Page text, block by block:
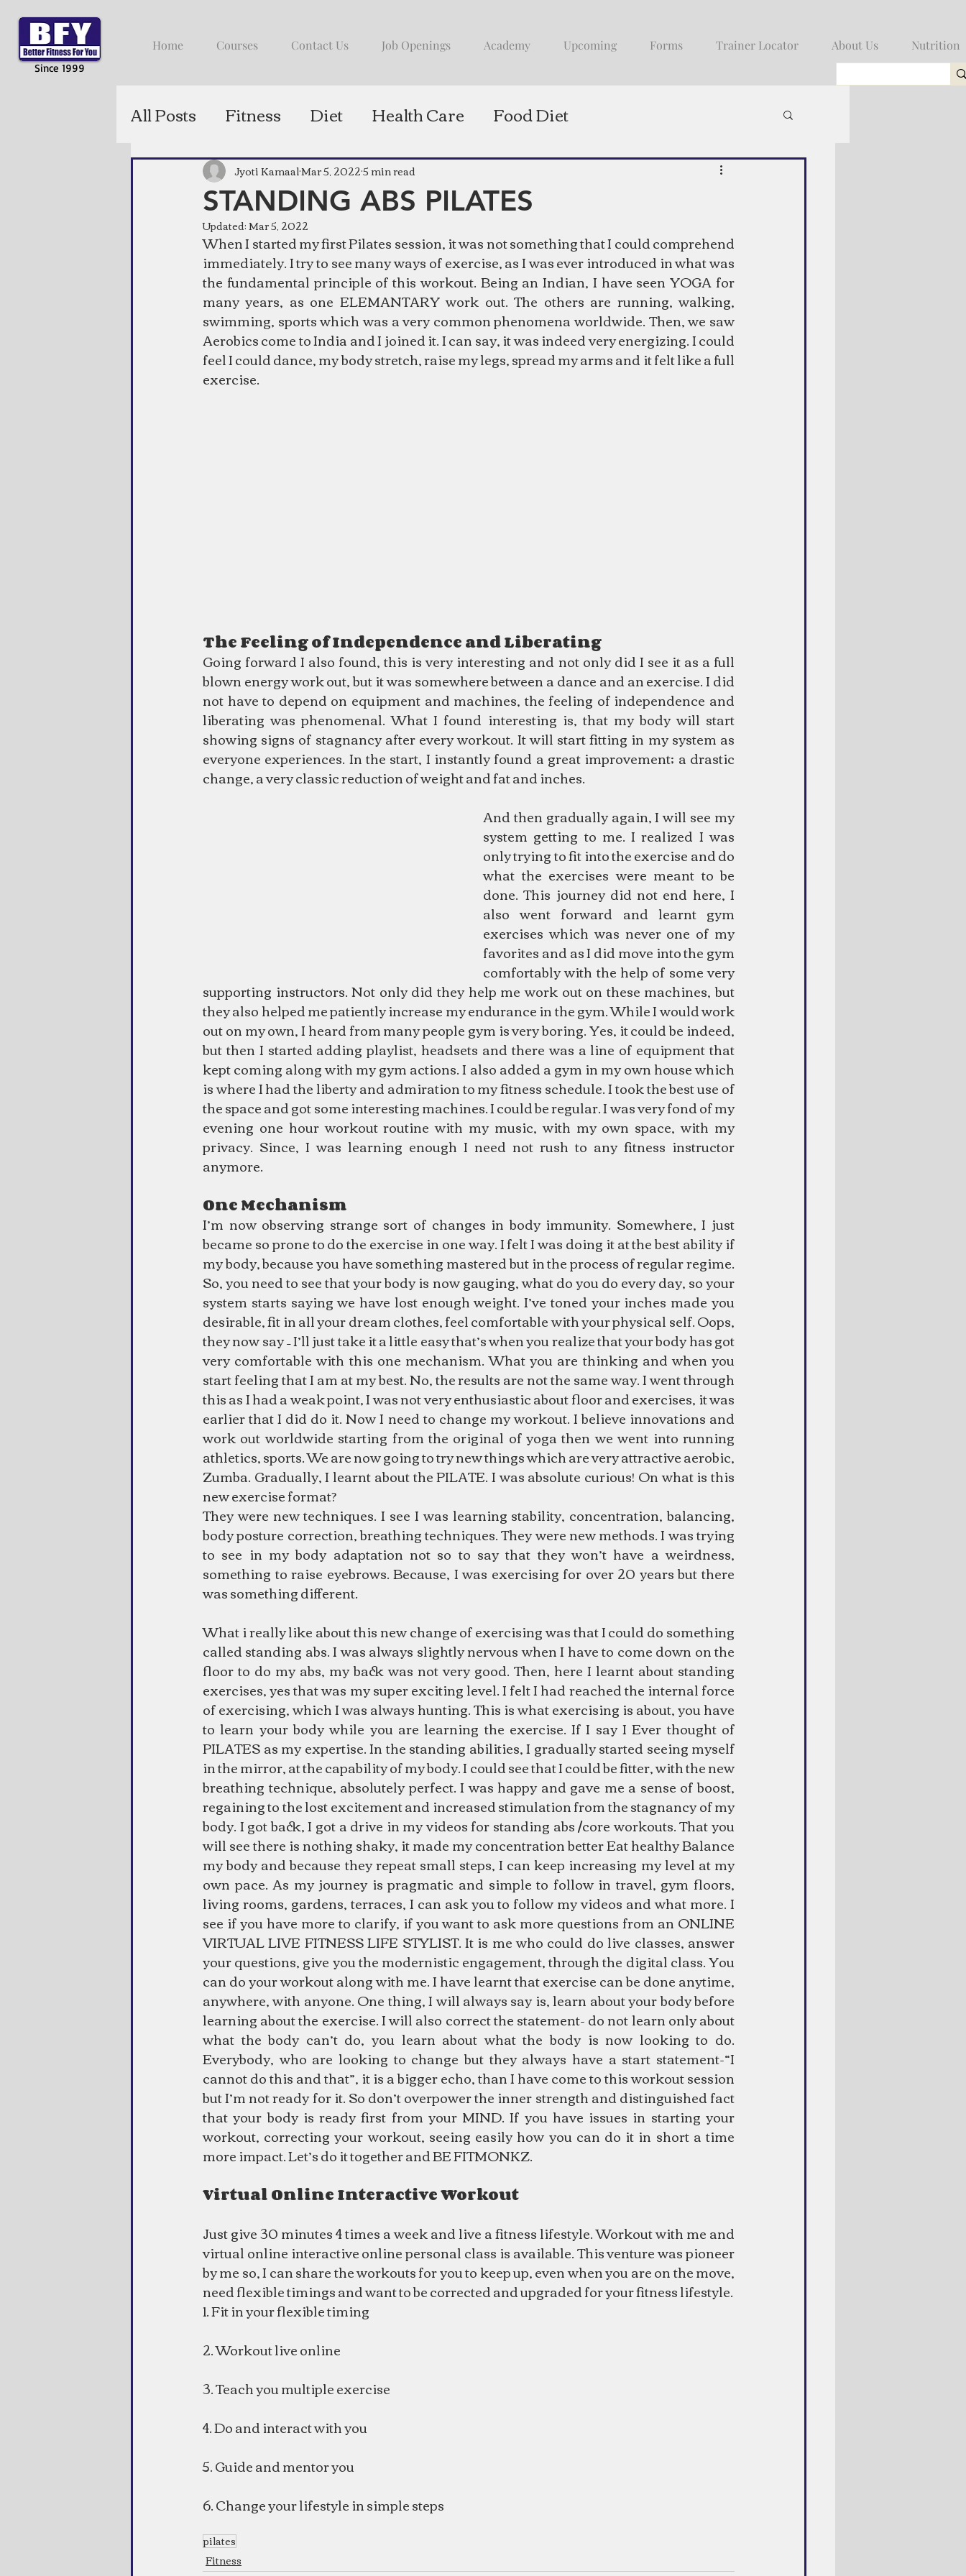
Since 1999
Home Courses Contact Us Job Openings Academy Upcoming Forms Trainer Locator About Us Nutrition
All Posts Fitness Diet Health Care Food Diet
STANDING ABS PILATES
Jyoti KamaalMar 5, 20225 min read
Updated:Mar 5, 2022
When I started my first Pilates session, it was not something that I could comprehend
immediately. I try to see many ways of exercise, as I was ever introduced in what was
the fundamental principle of this workout. Being an Indian, I have seen YOGA for
many years, as one ELEMANTARY work out. The others are running, walking,
swimming, sports which was a very common phenomena worldwide. Then, we saw
Aerobics come to India and I joined it. I can say, it was indeed very energizing. I could
feel I could dance, my body stretch, raise my legs, spread my arms and it felt like a full
exercise.
The Feeling of Independence and Liberating
Going forward I also found, this is very interesting and not only did I see it as a full
blown energy work out, but it was somewhere between a dance and an exercise. I did
not have to depend on equipment and machines, the feeling of independence and
liberating was phenomenal. What I found interesting is, that my body will start
showing signs of stagnancy after every workout. It will start fitting in my system as
everyone experiences. In the start, I instantly found a great improvement; a drastic
change, a very classic reduction of weight and fat and inches.
And then gradually again, I will see my
system getting to me. I realized I was
only trying to fit into the exercise and do
what the exercises were meant to be
done. This journey did not end here, I
also went forward and learnt gym
exercises which was never one of my
favorites and as I did move into the gym
comfortably with the help of some very
supporting instructors. Not only did they help me work out on these machines, but
they also helped me patiently increase my endurance in the gym. While I would work
out on my own, I heard from many people gym is very boring. Yes, it could be indeed,
but then I started adding playlist, headsets and there was a line of equipment that
kept coming along with my gym actions. I also added a gym in my own house which
is where I had the liberty and admiration to my fitness schedule. I took the best use of
the space and got some interesting machines. I could be regular. I was very fond of my
evening one hour workout routine with my music, with my own space, with my
privacy. Since, I was learning enough I need not rush to any fitness instructor
anymore.
One Mechanism
I’m now observing strange sort of changes in body immunity. Somewhere, I just
became so prone to do the exercise in one way. I felt I was doing it at the best ability if
my body, because you have something mastered but in the process of regular regime.
So, you need to see that your body is now gauging, what do you do every day, so your
system starts saying we have lost enough weight. I’ve toned your inches made you
desirable, fit in all your dream clothes, feel comfortable with your physical self. Oops,
they now say – I’ll just take it a little easy that’s when you realize that your body has got
very comfortable with this one mechanism. What you are thinking and when you
start feeling that I am at my best. No, the results are not the same way. I went through
this as I had a weak point, I was not very enthusiastic about floor and exercises, it was
earlier that I did do it. Now I need to change my workout. I believe innovations and
work out worldwide starting from the original of yoga then we went into running
athletics, sports. We are now going to try new things which are very attractive aerobic,
Zumba. Gradually, I learnt about the PILATE. I was absolute curious! On what is this
new exercise format?
They were new techniques. I see I was learning stability, concentration, balancing,
body posture correction, breathing techniques. They were new methods. I was trying
to see in my body adaptation not so to say that they won’t have a weirdness,
something to raise eyebrows. Because, I was exercising for over 20 years but there
was something different.
What i really like about this new change of exercising was that I could do something
called standing abs. I was always slightly nervous when I have to come down on the
floor to do my abs, my back was not very good. Then, here I learnt about standing
exercises, yes that was my super exciting level. I felt I had reached the internal force
of exercising, which I was always hunting. This is what exercising is about, you have
to learn your body while you are learning the exercise. If I say I Ever thought of
PILATES as my expertise. In the standing abilities, I gradually started seeing myself
in the mirror, at the capability of my body. I could see that I could be fitter, with the new
breathing technique, absolutely perfect. I was happy and gave me a sense of boost,
regaining to the lost excitement and increased stimulation from the stagnancy of my
body. I got back, I got a drive in my videos for standing abs /core workouts. That you
will see there is nothing shaky, it made my concentration better Eat healthy Balance
my body and because they repeat small steps, I can keep increasing my level at my
own pace. As my journey is pragmatic and simple to follow in travel, gym floors,
living rooms, gardens, terraces, I can ask you to follow my videos and what more. I
see if you have more to clarify, if you want to ask more questions from an ONLINE
VIRTUAL LIVE FITNESS LIFE STYLIST. It is me who could do live classes, answer
your questions, give you the modernistic engagement, through the digital class. You
can do your workout along with me. I have learnt that exercise can be done anytime,
anywhere, with anyone. One thing, I will always say is, learn about your body before
learning about the exercise. I will also correct the statement- do not learn only about
what the body can’t do, you learn about what the body is now looking to do.
Everybody, who are looking to change but they always have a start statement-“I
cannot do this and that”, it is a bigger echo, than I have come to this workout session
but I’m not ready for it. So don’t overpower the inner strength and distinguished fact
that your body is ready first from your MIND. If you have issues in starting your
workout, correcting your workout, seeing easily how you can do it in short a time
more impact. Let’s do it together and BE FITMONKZ.
Virtual Online Interactive Workout
Just give 30 minutes 4 times a week and live a fitness lifestyle. Workout with me and
virtual online interactive online personal class is available. This venture was pioneer
by me so, I can share the workouts for you to keep up, even when you are on the move,
need flexible timings and want to be corrected and upgraded for your fitness lifestyle.
1. Fit in your flexible timing
2. Workout live online
3. Teach you multiple exercise
4. Do and interact with you
5. Guide and mentor you
6. Change your lifestyle in simple steps
pilates
Fitness